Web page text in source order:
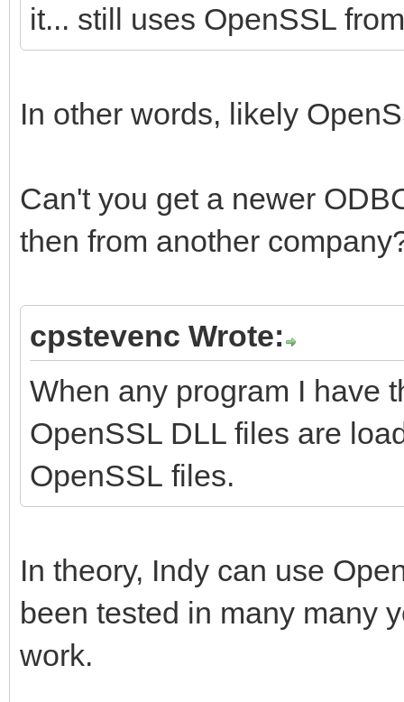
it... still uses OpenSSL
In other words, likely
Can't you get a newer
then from another
cpstevenc Wrote:
When any program I have
OpenSSL DLL files are
OpenSSL files.
In theory, Indy can use
been tested in many many
work.